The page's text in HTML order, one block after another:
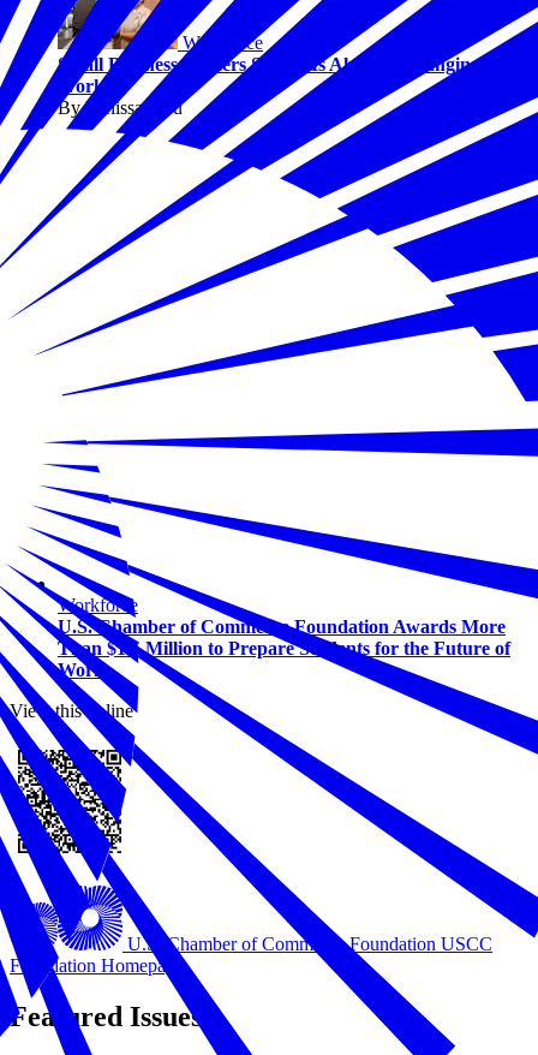
Workforce
Small Business Owners Say AI Is Already Changing
Work
By Melissa Fwu
Workforce
U.S. Chamber of Commerce Foundation Awards More
Than $1.5 Million to Prepare Students for the Future of
Work
View this online
U.S. Chamber of Commerce Foundation USCC
Foundation Homepage
Featured Issues